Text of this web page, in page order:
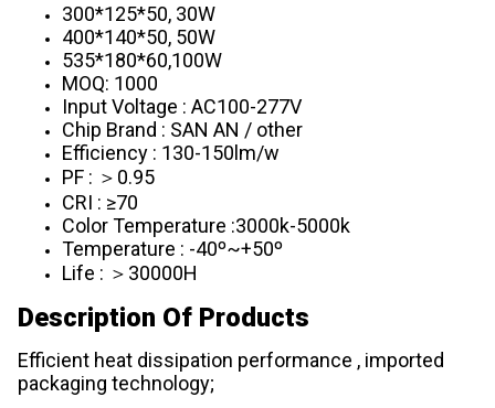
300*125*50, 30W
400*140*50, 50W
535*180*60,100W
MOQ: 1000
Input Voltage : AC100-277V
Chip Brand : SAN AN / other
Efficiency : 130-150lm/w
PF : ＞0.95
CRI : ≥70
Color Temperature :3000k-5000k
Temperature : -40º~+50º
Life : ＞30000H
Description Of Products
Efficient heat dissipation performance , imported
packaging technology;